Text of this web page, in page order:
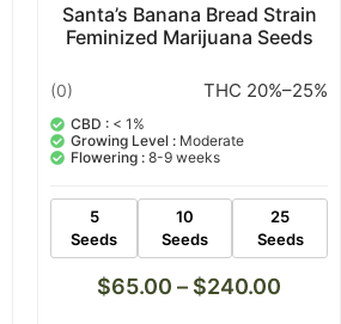
Santa’s Banana Bread Strain
Feminized Marijuana Seeds
(0) THC 20%–25%
CBD : < 1%
Growing Level : Moderate
Flowering : 8-9 weeks
5
Seeds
10
Seeds
25
Seeds
$65.00 – $240.00